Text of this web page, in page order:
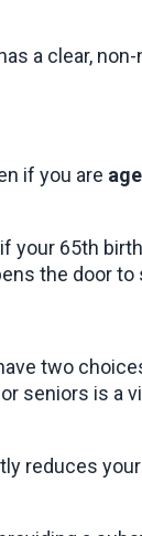
a clear,
if you are
your 65th
the door
two
seniors is a
reduces your